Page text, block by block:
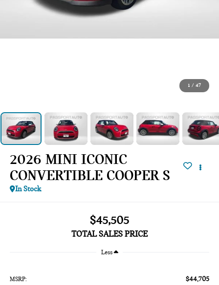
1 / 47
2026 MINI ICONIC
CONVERTIBLE COOPER S
In Stock
$45,505
TOTAL SALES PRICE
Less
MSRP: $44,705